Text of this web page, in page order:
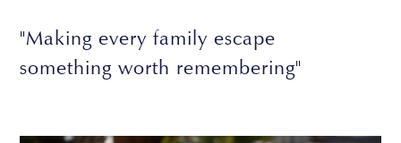
"Making every family escape
something worth remembering"